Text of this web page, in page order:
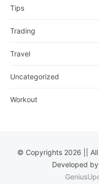
Tips
Trading
Travel
Uncategorized
Workout
© Copyrights 2026 || All
Developed by